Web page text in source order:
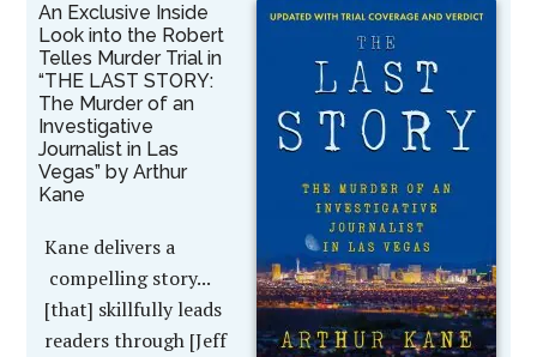
An Exclusive Inside
Look into the Robert
Telles Murder Trial in
“THE LAST STORY:
The Murder of an
Investigative
Journalist in Las
Vegas” by Arthur
Kane
Kane delivers a
compelling story...
[that] skillfully leads
readers through [Jeff